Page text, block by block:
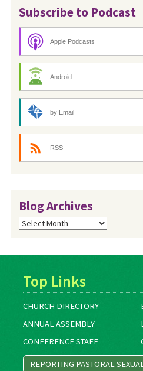
Subscribe to Podcast
Apple Podcasts
Android
by Email
RSS
Blog Archives
Blog
Archives
Top Links
CHURCH DIRECTORY
ANNUAL ASSEMBLY
CONFERENCE STAFF
REPORTING PASTORAL